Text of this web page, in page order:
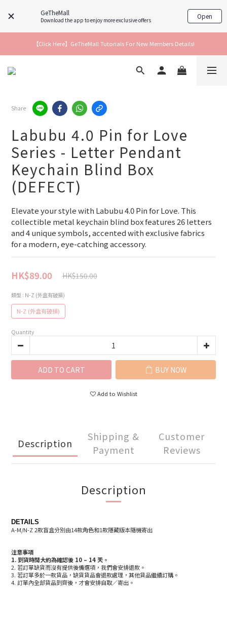
GeTheMall
Download the app to enjoy more exclusive offers Open
【Click Here】GeTheMall Tutorials For New Members Details!
Share
Labubu 4.0 Pin for Love
Series - Letter Pendant
Keychain Blind Box
(DEFECT)
Elevate your style with Labubu 4.0 Pin for Love. This
collectible metal keychain blind box features 26 letters
and 4 unique symbols, accented with exclusive fabrics
for a modern, eye-catching accessory.
HK$150.00
HK$89.00
類型 : N-Z (外盒有破損)
N-Z (外盒有破損)
Quantity
ADD TO CART BUY NOW
Add to Wishlist
Description
Shipping &
Payment
Customer
Reviews
Description
DETAILS
A-M/N-Z 2款盲盒分別由14款角色和1款隱藏版本隨機寄出
注意事項
1. 到貨時間大約為確認後 10 – 14 天 。
2. 若訂單缺貨而沒有提供後備選項，我們會安排退款。
3. 若訂單多於一款貨品，缺貨貨品會退款處理，其他貨品繼續訂購。
4. 訂單內全部貨品到齊後，才會安排自取／寄出。